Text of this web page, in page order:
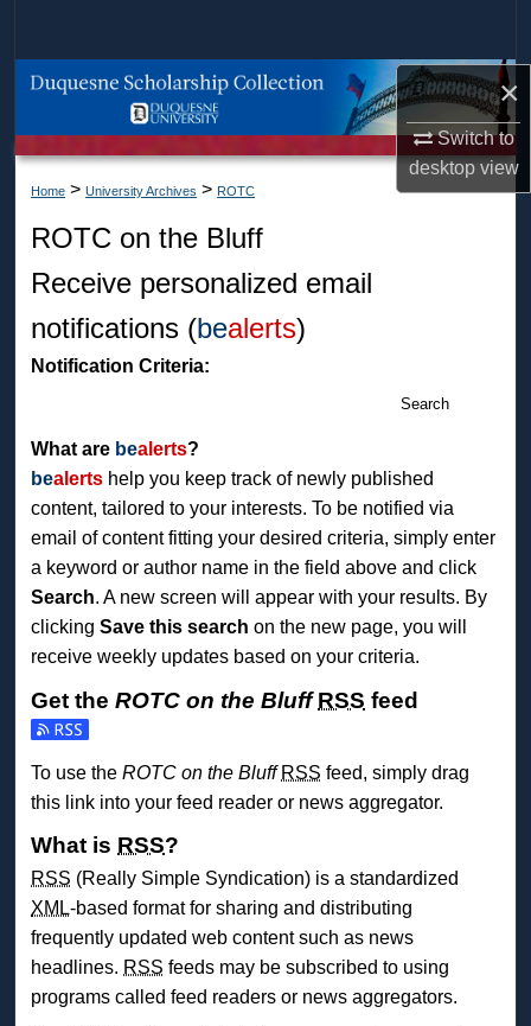
×
Switch to
desktopview
Browse Collections
About
Home > University Archives > ROTC
ROTC on the Bluff
Receive personalized email
notifications (bealerts)
Notification Criteria:
Search
What are bealerts?
bealerts help you keep track of newly published
content, tailored to your interests. To be notified via
email of content fitting your desired criteria, simply enter
a keyword or author name in the field above and click
Search. A new screen will appear with your results. By
clickingSave this search on the new page, you will
receive weekly updates based on your criteria.
Get theROTC on the Bluff RSS feed
Subscribe to the ROTC on the Bluff feed
To use theROTC on the Bluff RSS feed, simply drag
this link into your feed reader or news aggregator.
What is RSS?
RSS (Really Simple Syndication) is a standardized
XML-based format for sharing and distributing
frequently updated web content such as news
headlines. RSS feeds may be subscribed to using
programs called feed readers or news aggregators.